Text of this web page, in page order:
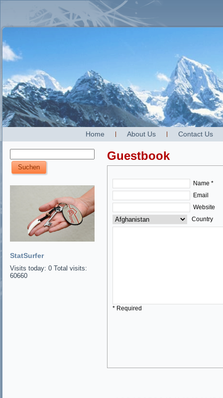
Home About Us Contact Us
StatSurfer
Visits today: 0 Total visits:
60660
Guestbook
Name *
Email
Website
Country
* Required